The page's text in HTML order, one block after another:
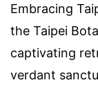
Embracing
the Taipei
captivating
verdant